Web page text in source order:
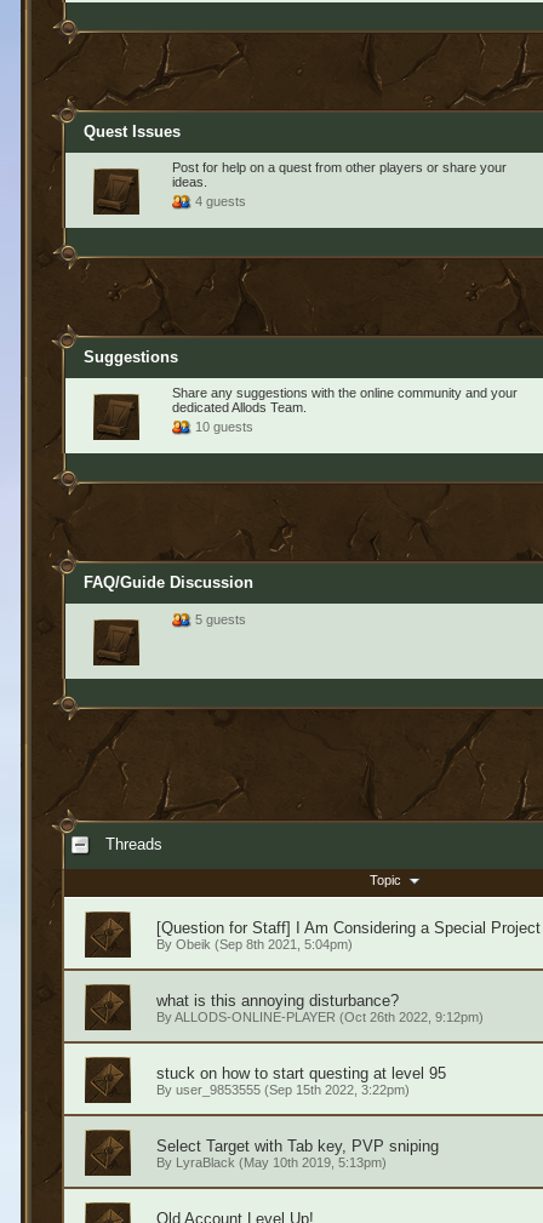
Quest Issues
Post for help on a quest from other players or share your
ideas.
4 guests
Suggestions
Share any suggestions with the online community and your
dedicated Allods Team.
10 guests
FAQ/Guide Discussion
5 guests
Threads
Topic
[Question for Staff] I Am Considering a Special
By Obeik (Sep 8th 2021, 5:04pm)
what is this annoying disturbance?
ByALLODS-ONLINE-PLAYER (Oct 26th 2022, 9:12pm)
stuck on how to start questing at level 95
By user_9853555(Sep 15th 2022, 3:22pm)
Select Target with Tab key, PVP sniping
By LyraBlack (May 10th 2019, 5:13pm)
Old Account Level Up!